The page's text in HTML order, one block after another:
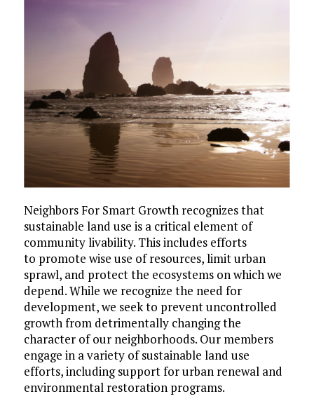
Neighbors For Smart Growth recognizes that
sustainable land use is a critical element of
community livability. This includes efforts
to promote wise use of resources, limit urban
sprawl, and protect the ecosystems on which we
depend. While we recognize the need for
development, we seek to prevent uncontrolled
growth from detrimentally changing the
character of our neighborhoods. Our members
engage in a variety of sustainable land use
efforts, including support for urban renewal and
environmental restoration programs.